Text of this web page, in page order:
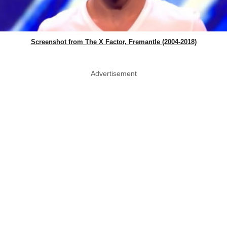
Screenshot from The X Factor, Fremantle (2004-2018)
Advertisement